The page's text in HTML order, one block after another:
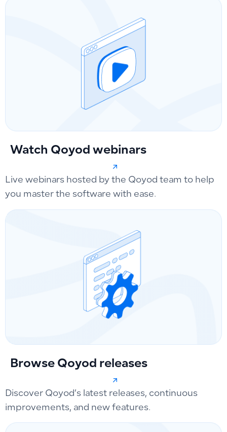
Watch Qoyod webinars
Live webinars hosted by the Qoyod team to help
you master the software with ease.
Browse Qoyod releases
Discover Qoyod’s latest releases, continuous
improvements, and new features.